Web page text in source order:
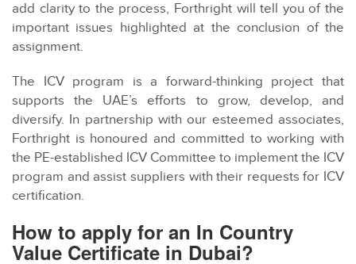
add clarity to the process, Forthright will tell you of the
important issues highlighted at the conclusion of the
assignment.
The ICV program is a forward-thinking project that
supports the UAE’s efforts to grow, develop, and
diversify. In partnership with our esteemed associates,
Forthright is honoured and committed to working with
the PE-established ICV Committee to implement the ICV
program and assist suppliers with their requests for ICV
certification.
How to apply for an In Country
Value Certificate in Dubai?